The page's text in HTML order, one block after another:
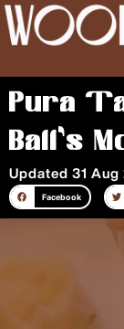
Skip
to
Pura
Bali’s
Updated 31 Aug
Facebook